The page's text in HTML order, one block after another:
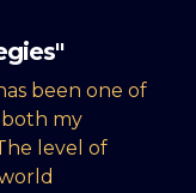
been one of
both my
level of